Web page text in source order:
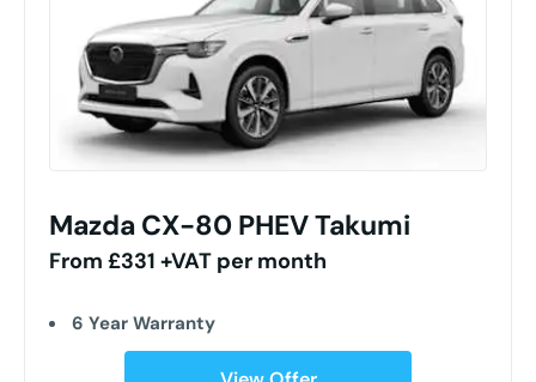
Mazda CX-80 PHEV Takumi
From £331 +VAT per month
6 Year Warranty